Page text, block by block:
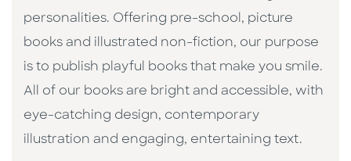
personalities. Offering pre-school, picture
books and illustrated non-fiction, our purpose
is to publish playful books that make you smile.
All of our books are bright and accessible, with
eye-catching design, contemporary
illustration and engaging, entertaining text.